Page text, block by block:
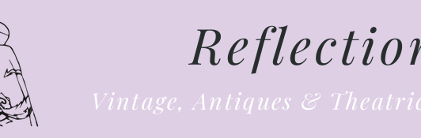
Vintage, Antiques &